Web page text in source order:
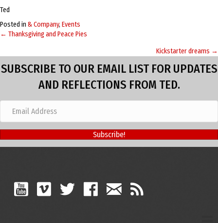
Ted
Posted in & Company, Events
Posts
navigation
← Thanksgiving and Peace Pies
Kickstarter dreams →
SUBSCRIBE TO OUR EMAIL LIST FOR UPDATES
AND REFLECTIONS FROM TED.
Subscribe!